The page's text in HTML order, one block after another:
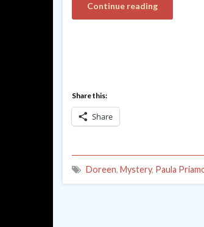
Continue reading
Share this:
Share
Doreen, Mystery, Paula